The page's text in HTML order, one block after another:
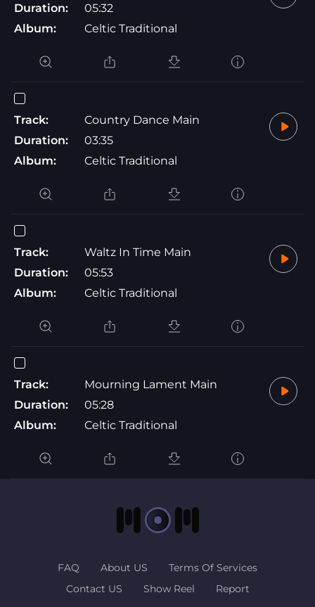
Duration:
05:32
Album:
Celtic Traditional
Track:
Country Dance Main
Duration:
03:35
Album:
Celtic Traditional
Track:
Waltz In Time Main
Duration:
05:53
Album:
Celtic Traditional
Track:
Mourning Lament Main
Duration:
05:28
Album:
Celtic Traditional
FAQ About US
Terms Of Services
Contact US
Show Reel Report